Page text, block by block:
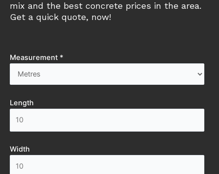
mix and the best concrete prices in the area.
Get a quick quote, now!
Measurement *
Length
Width